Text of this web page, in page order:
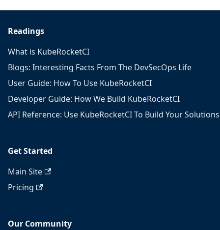
Readings
What is KubeRocketCI
Blogs: Interesting Facts From The DevSecOps Life
User Guide: How To Use KubeRocketCI
Developer Guide: How We Build KubeRocketCI
API Reference: Use KubeRocketCI To Build Your Solutions
Get Started
Main Site
Pricing
Our Community